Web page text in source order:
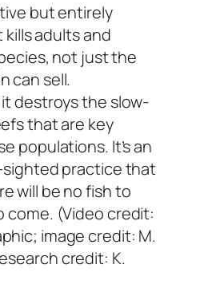
but entirely
adults and
not just the
can sell.
destroys the slow-
that are key
populations. It’s an
practice that
will be no fish to
come. (Video credit:
image credit: M.
credit: K.